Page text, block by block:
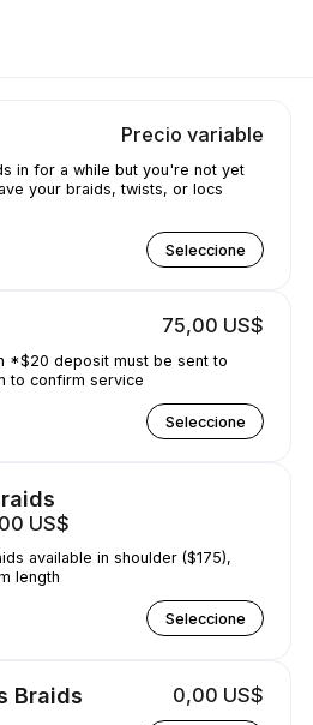
Precio variable
in for a while but you're not yet
your braids, twists, or locs
Seleccione
75,00 US$
*$20 deposit must be sent to
to confirm service
Seleccione
US$
available in shoulder ($175),
length
Seleccione
Braids 0,00 US$